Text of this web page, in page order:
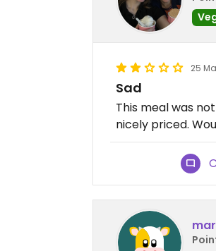
25
Sad
This meal was
nicely priced.